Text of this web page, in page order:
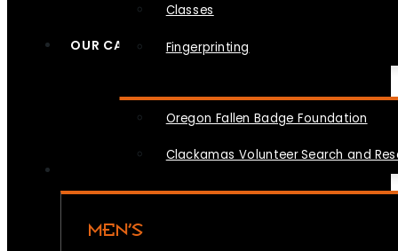
Classes
Fingerprinting
OUR CAUSES
Oregon Fallen Badge Foundation
Clackamas Volunteer Search and
MEN’S